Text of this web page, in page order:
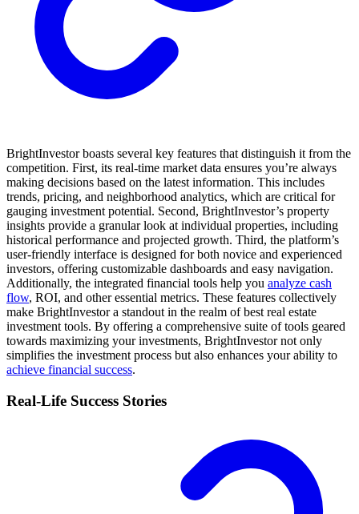
BrightInvestor boasts several key features that distinguish it from the
competition. First, its real-time market data ensures you’re always
making decisions based on the latest information. This includes
trends, pricing, and neighborhood analytics, which are critical for
gauging investment potential. Second, BrightInvestor’s property
insights provide a granular look at individual properties, including
historical performance and projected growth. Third, the platform’s
user-friendly interface is designed for both novice and experienced
investors, offering customizable dashboards and easy navigation.
Additionally, the integrated financial tools help you analyze cash
flow, ROI, and other essential metrics. These features collectively
make BrightInvestor a standout in the realm of best real estate
investment tools. By offering a comprehensive suite of tools geared
towards maximizing your investments, BrightInvestor not only
simplifies the investment process but also enhances your ability to
achieve financial success.
Real-Life Success Stories